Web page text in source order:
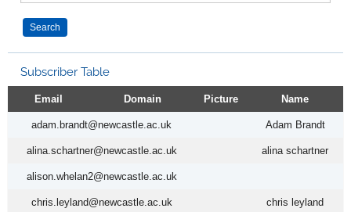
Subscriber Table
Email Domain Picture Name
adam.brandt@newcastle.ac.uk Adam Brandt
alina.schartner@newcastle.ac.uk alina schartner
alison.whelan2@newcastle.ac.uk
chris.leyland@newcastle.ac.uk chris leyland